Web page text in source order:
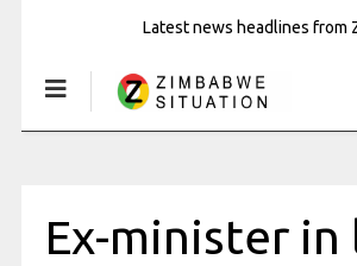
Latest news headlines from
Ex-minister in